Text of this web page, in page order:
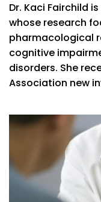
Dr. Kaci Fairchild
whose research
pharmacological
cognitive
disorders. She
Association new